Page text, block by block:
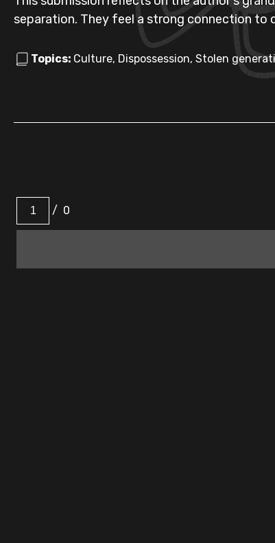
separation. They feel a strong connection to
Topics: Culture, Dispossession, Stolen
/ 0